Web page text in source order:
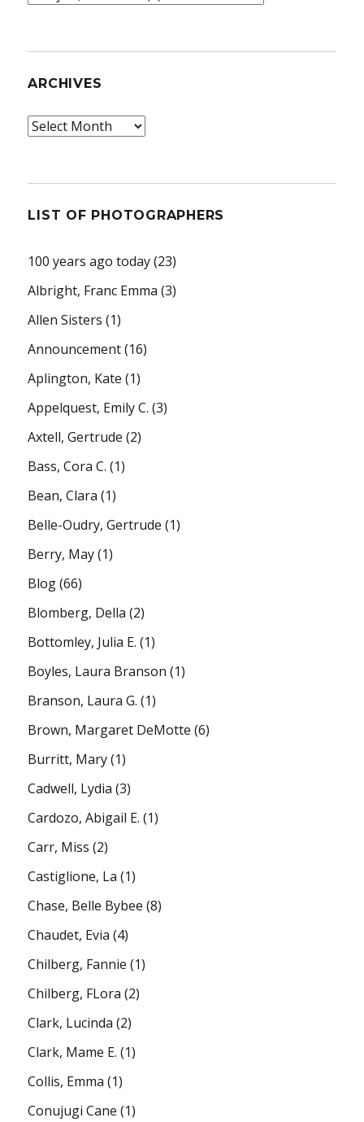
ARCHIVES
Archives
LIST OF PHOTOGRAPHERS
100 years ago today(23)
Albright, Franc Emma (3)
Allen Sisters (1)
Announcement(16)
Aplington, Kate (1)
Appelquest, Emily C. (3)
Axtell, Gertrude (2)
Bass, Cora C. (1)
Bean, Clara (1)
Belle-Oudry, Gertrude (1)
Berry, May(1)
Blog(66)
Blomberg, Della (2)
Bottomley, Julia E. (1)
Boyles, Laura Branson (1)
Branson, Laura G. (1)
Brown, Margaret DeMotte (6)
Burritt, Mary(1)
Cadwell, Lydia (3)
Cardozo, Abigail E. (1)
Carr, Miss (2)
Castiglione, La (1)
Chase, Belle Bybee (8)
Chaudet, Evia (4)
Chilberg, Fannie (1)
Chilberg, FLora (2)
Clark, Lucinda (2)
Clark, Mame E. (1)
Collis, Emma (1)
Conujugi Cane (1)